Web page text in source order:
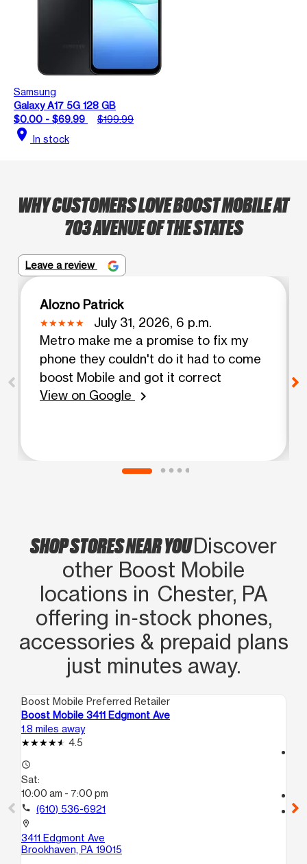
Samsung
Galaxy A17 5G 128 GB
$0.00 - $69.99
$199.99
location_on In stock
WHY CUSTOMERS LOVE BOOST MOBILE AT
703 AVENUE OF THE STATES
Leave a review
Alozno Patrick
July 31, 2026, 6 p.m.
Metro make me a promise to fix my
phone they couldn't do it had to come
boost Mobile and got it correct
View on Google
chevron_right
SHOP STORES NEAR YOUDiscover
other Boost Mobile
locations in Chester, PA
offering in‑stock phones,
accessories & prepaid plans
just minutes away.
Boost Mobile Preferred Retailer
Boost Mobile 3411 Edgmont Ave
1.8 miles away
4.5
access_time
Sat:
10:00 am - 7:00 pm
call (610) 536-6921
location_on
3411 Edgmont Ave
Brookhaven, PA 19015
location_on